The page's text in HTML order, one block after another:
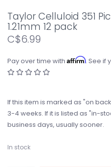
Taylor Celluloid 351
1.21mm 12 pack
C$6.99
Pay over time with Affirm. See if
If this item is marked as "on
3-4 weeks. If it is listed as "in-
business days, usually sooner.
In stock